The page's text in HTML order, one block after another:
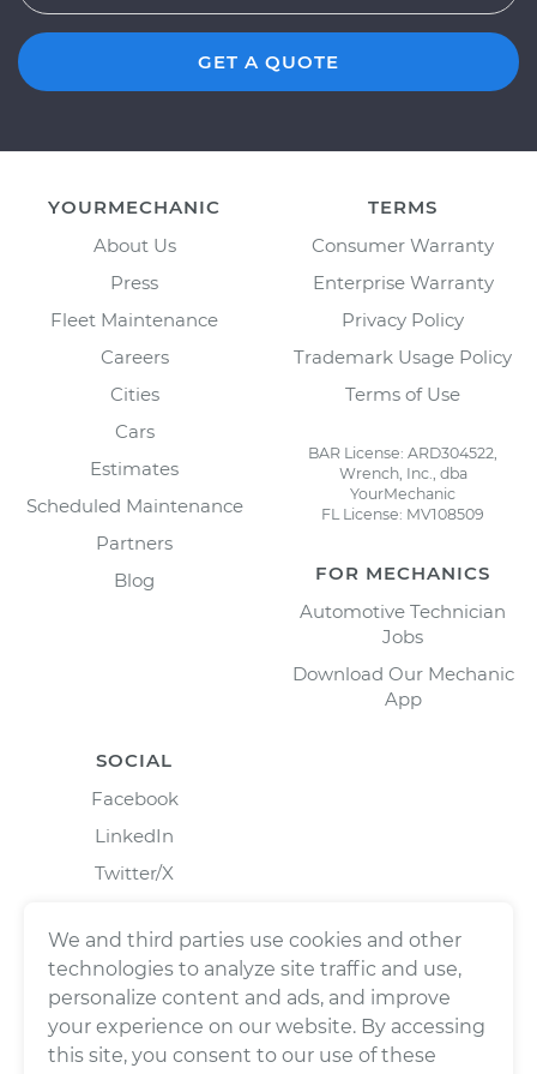
GET A QUOTE
YOURMECHANIC
About Us
Press
Fleet Maintenance
Careers
Cities
Cars
Estimates
Scheduled Maintenance
Partners
Blog
TERMS
Consumer Warranty
Enterprise Warranty
Privacy Policy
Trademark Usage Policy
Terms of Use
BAR License: ARD304522,
Wrench, Inc., dba
YourMechanic
FL License: MV108509
FOR MECHANICS
Automotive Technician
Jobs
Download Our Mechanic
App
SOCIAL
Facebook
LinkedIn
Twitter/X
We and third parties use cookies and other
technologies to analyze site traffic and use,
personalize content and ads, and improve
your experience on our website. By accessing
this site, you consent to our use of these